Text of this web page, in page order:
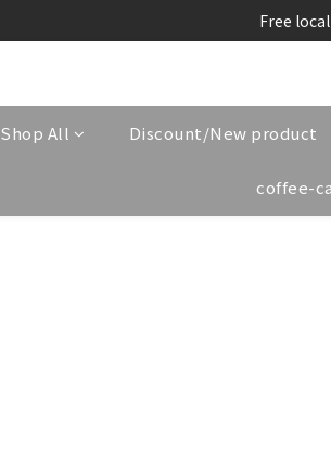
Free
Shop All Discount/New product
coffee-